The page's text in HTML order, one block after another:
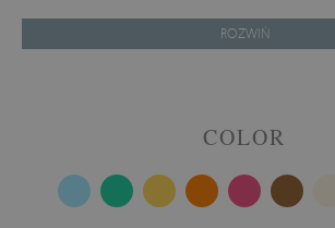
ROZWIŃ
COLOR